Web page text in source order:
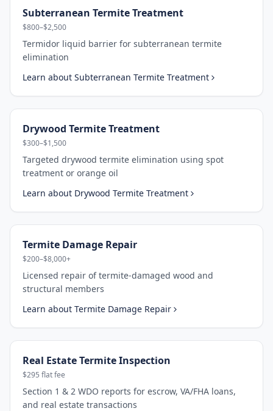
Subterranean Termite Treatment
$800–$2,500
Termidor liquid barrier for subterranean termite
elimination
Learn about Subterranean Termite Treatment
Drywood Termite Treatment
$300–$1,500
Targeted drywood termite elimination using spot
treatment or orange oil
Learn about Drywood Termite Treatment
Termite Damage Repair
$200–$8,000+
Licensed repair of termite-damaged wood and
structural members
Learn about Termite Damage Repair
Real Estate Termite Inspection
$295 flat fee
Section 1 & 2 WDO reports for escrow, VA/FHA loans,
and real estate transactions